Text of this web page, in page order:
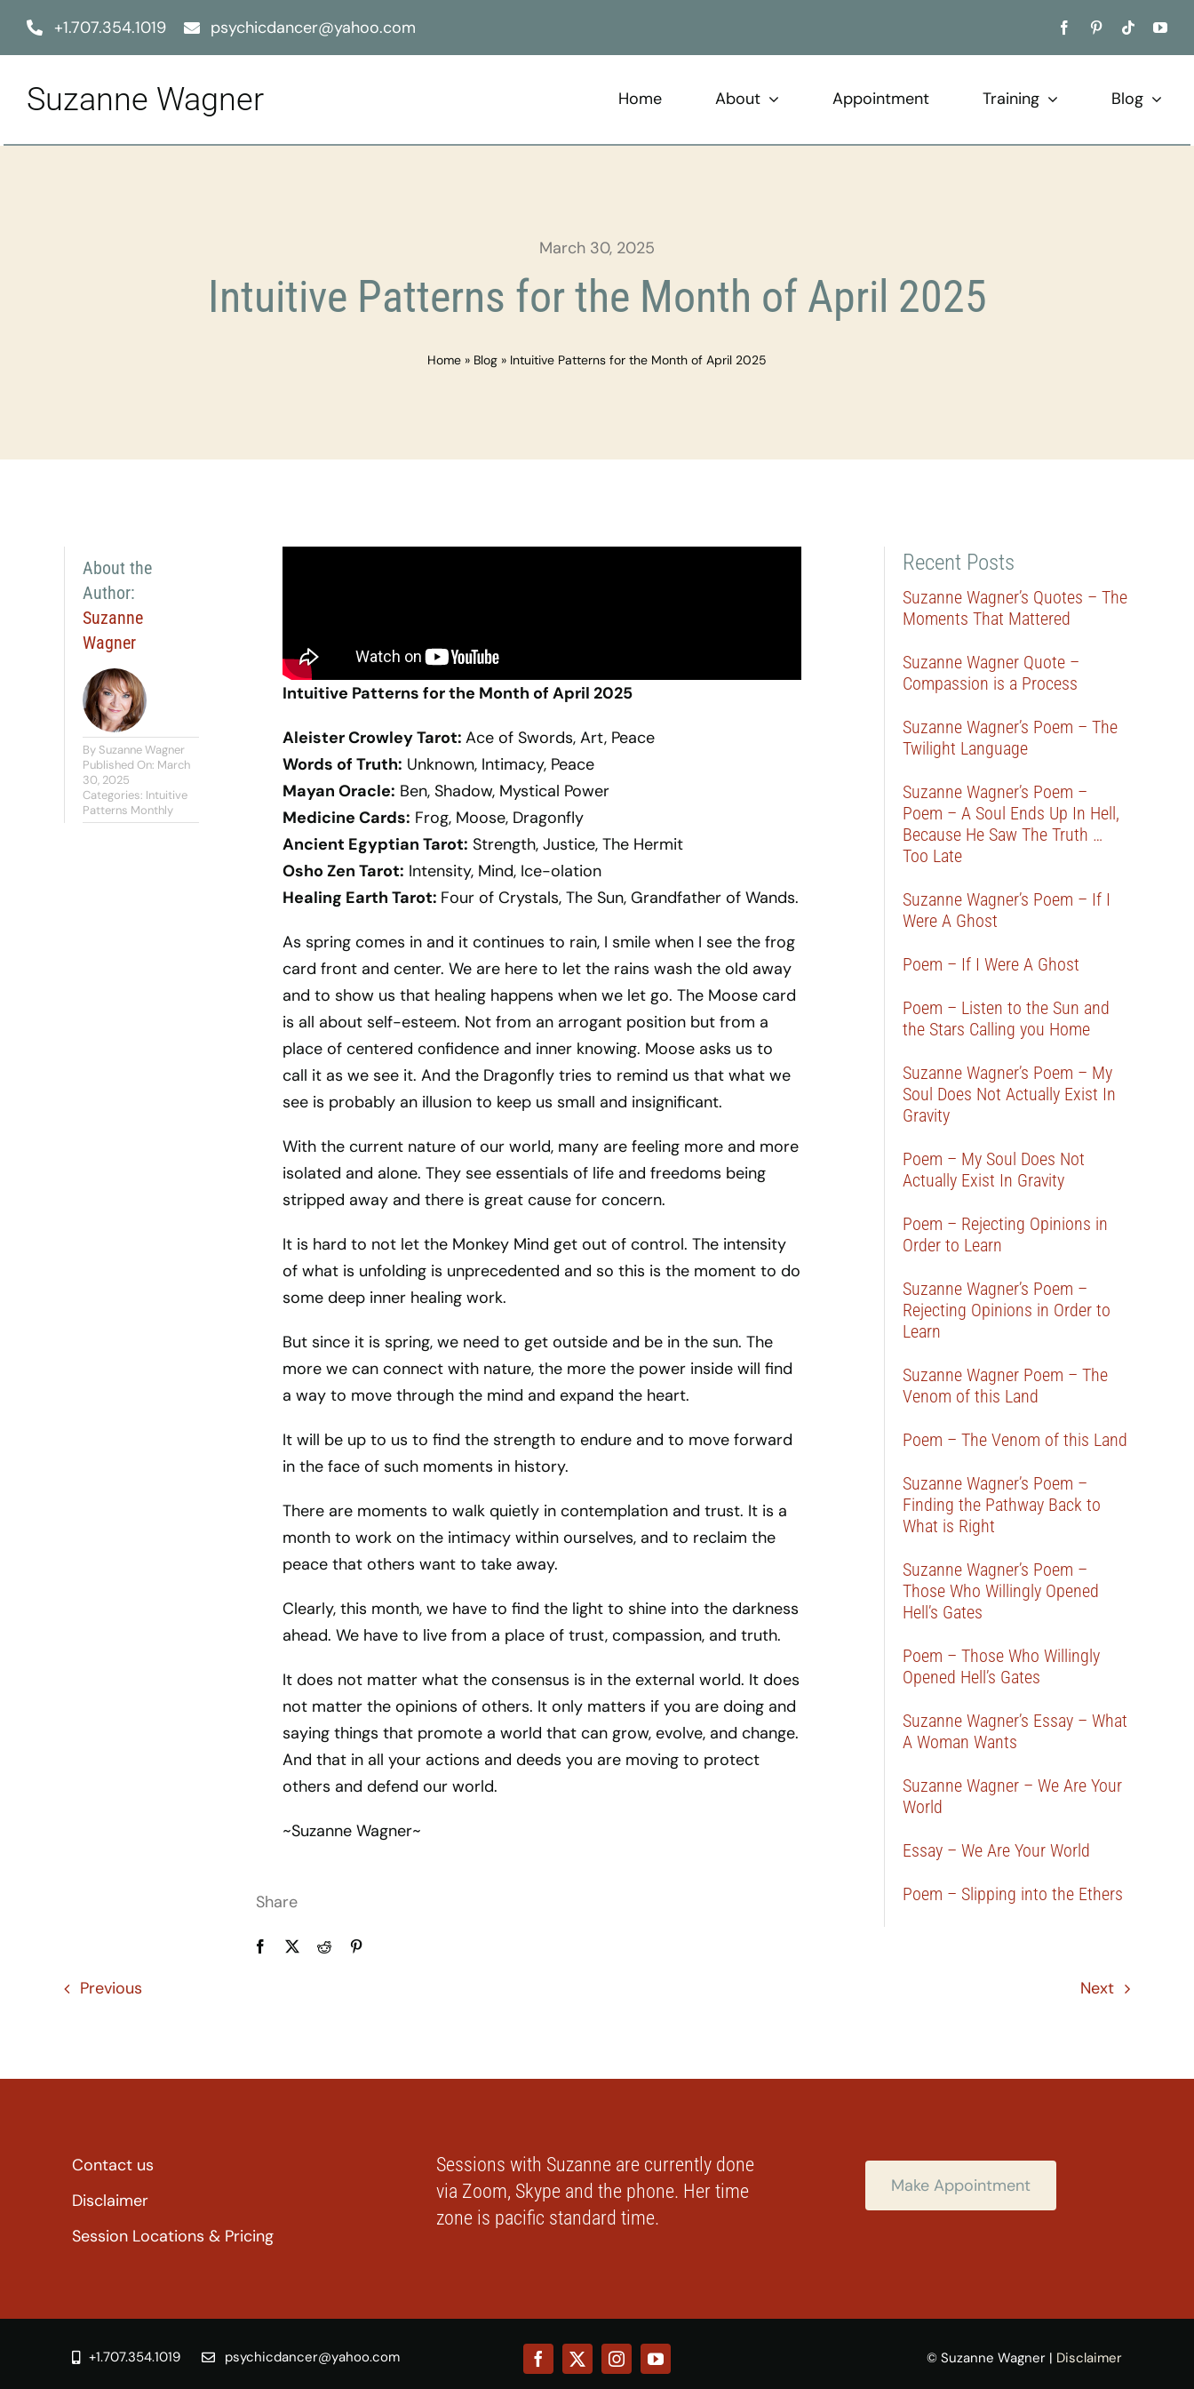
+1.707.354.1019 psychicdancer@yahoo.com
Suzanne Wagner Home About Appointment Training Blog
March 30, 2025
Intuitive Patterns for the Month of April 2025
Home » Blog » Intuitive Patterns for the Month of April 2025
About the
Author:
Suzanne
Wagner
By Suzanne Wagner
Published On: March
30, 2025
Categories: Intuitive
Patterns Monthly
Intuitive Patterns for the Month of April 2025
Aleister Crowley Tarot: Ace of Swords, Art, Peace
Words of Truth: Unknown, Intimacy, Peace
Mayan Oracle: Ben, Shadow, Mystical Power
Medicine Cards: Frog, Moose, Dragonfly
Ancient Egyptian Tarot: Strength, Justice, The Hermit
Osho Zen Tarot: Intensity, Mind, Ice-olation
Healing Earth Tarot: Four of Crystals, The Sun, Grandfather of Wands.
As spring comes in and it continues to rain, I smile when I see the frog
card front and center. We are here to let the rains wash the old away
and to show us that healing happens when we let go. The Moose card
is all about self-esteem. Not from an arrogant position but from a
place of centered confidence and inner knowing. Moose asks us to
call it as we see it. And the Dragonfly tries to remind us that what we
see is probably an illusion to keep us small and insignificant.
With the current nature of our world, many are feeling more and more
isolated and alone. They see essentials of life and freedoms being
stripped away and there is great cause for concern.
It is hard to not let the Monkey Mind get out of control. The intensity
of what is unfolding is unprecedented and so this is the moment to do
some deep inner healing work.
But since it is spring, we need to get outside and be in the sun. The
more we can connect with nature, the more the power inside will find
a way to move through the mind and expand the heart.
It will be up to us to find the strength to endure and to move forward
in the face of such moments in history.
There are moments to walk quietly in contemplation and trust. It is a
month to work on the intimacy within ourselves, and to reclaim the
peace that others want to take away.
Clearly, this month, we have to find the light to shine into the darkness
ahead. We have to live from a place of trust, compassion, and truth.
It does not matter what the consensus is in the external world. It does
not matter the opinions of others. It only matters if you are doing and
saying things that promote a world that can grow, evolve, and change.
And that in all your actions and deeds you are moving to protect
others and defend our world.
~Suzanne Wagner~
Share
Recent Posts
Suzanne Wagner’s Quotes – The
Moments That Mattered
Suzanne Wagner Quote –
Compassion is a Process
Suzanne Wagner’s Poem – The
Twilight Language
Suzanne Wagner’s Poem –
Poem – A Soul Ends Up In Hell,
Because He Saw The Truth …
Too Late
Suzanne Wagner’s Poem – If I
Were A Ghost
Poem – If I Were A Ghost
Poem – Listen to the Sun and
the Stars Calling you Home
Suzanne Wagner’s Poem – My
Soul Does Not Actually Exist In
Gravity
Poem – My Soul Does Not
Actually Exist In Gravity
Poem – Rejecting Opinions in
Order to Learn
Suzanne Wagner’s Poem –
Rejecting Opinions in Order to
Learn
Suzanne Wagner Poem – The
Venom of this Land
Poem – The Venom of this Land
Suzanne Wagner’s Poem –
Finding the Pathway Back to
What is Right
Suzanne Wagner’s Poem –
Those Who Willingly Opened
Hell’s Gates
Poem – Those Who Willingly
Opened Hell’s Gates
Suzanne Wagner’s Essay – What
A Woman Wants
Suzanne Wagner – We Are Your
World
Essay – We Are Your World
Poem – Slipping into the Ethers
Previous Next
Contact us
Disclaimer
Session Locations & Pricing
Sessions with Suzanne are currently done
via Zoom, Skype and the phone. Her time
zone is pacific standard time.
Make Appointment
+1.707.354.1019 psychicdancer@yahoo.com © Suzanne Wagner | Disclaimer